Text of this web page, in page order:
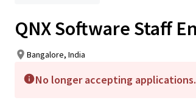
QNX Software Staff
Bangalore, India
No longer accepting applications.